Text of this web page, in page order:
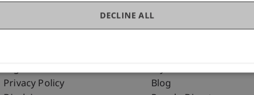
Fußzeile Rechtliche Hinweise
Legal Resources
Privacy Policy
Fußzeile
my.uni.li
Blog
DECLINE ALL